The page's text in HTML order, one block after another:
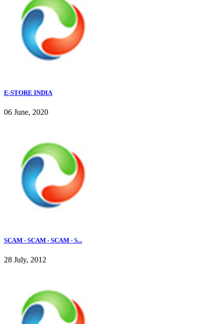
E-STORE INDIA
06 June, 2020
SCAM - SCAM - SCAM - S...
28 July, 2012